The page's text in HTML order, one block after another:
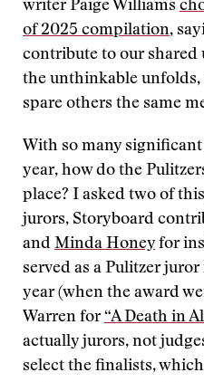
writer Paige Williams
of 2025 compilation,
contribute to our
the unthinkable unfolds,
spare others the same
With so many
year, how do the
place? I asked two of
jurors, Storyboard
and Minda Honey for
served as a Pulitzer
year (when the award
Warren for“A Death in
actually jurors, not
select the finalists,